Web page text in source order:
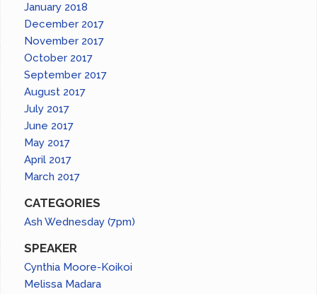
January 2018
December 2017
November 2017
October 2017
September 2017
August 2017
July 2017
June 2017
May 2017
April 2017
March 2017
CATEGORIES
Ash Wednesday (7pm)
SPEAKER
Cynthia Moore-Koikoi
Melissa Madara